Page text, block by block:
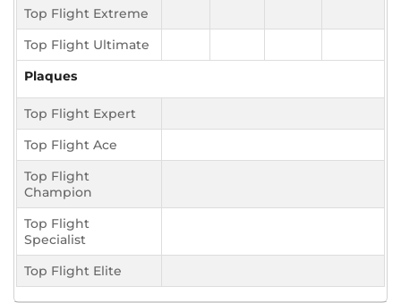
Top Flight Extreme
Top Flight Ultimate
Plaques
Top Flight Expert
Top Flight Ace
Top Flight
Champion
Top Flight
Specialist
Top Flight Elite